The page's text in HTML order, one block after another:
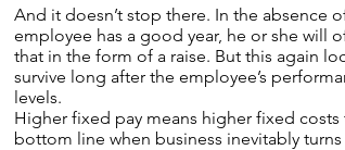
And it doesn’t stop there. In the absence
employee has a good year, he or she will
that in the form of a raise. But this again
survive long after the employee’s
levels.
Higher fixed pay means higher fixed
bottom line when business inevitably